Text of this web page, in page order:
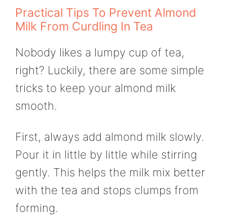
Practical Tips To Prevent Almond
Milk From Curdling In Tea
Nobody likes a lumpy cup of tea,
right? Luckily, there are some simple
tricks to keep your almond milk
smooth.
First, always add almond milk slowly.
Pour it in little by little while stirring
gently. This helps the milk mix better
with the tea and stops clumps from
forming.